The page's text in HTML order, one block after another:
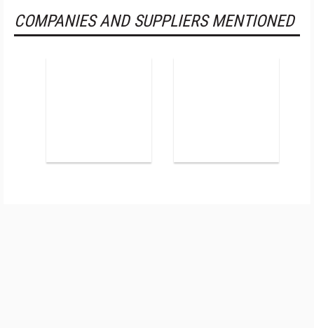
COMPANIES AND SUPPLIERS MENTIONED